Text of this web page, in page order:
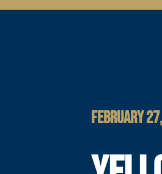
FEBRUARY